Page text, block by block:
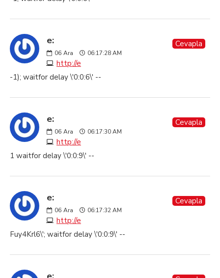
e:
06 Ara 06:17:28 AM
http://e
Cevapla
-1); waitfor delay \'0:0:6\' --
e:
06 Ara 06:17:30 AM
http://e
Cevapla
1 waitfor delay \'0:0:9\' --
e:
06 Ara 06:17:32 AM
http://e
Cevapla
Fuy4Krl6\'; waitfor delay \'0:0:9\' --